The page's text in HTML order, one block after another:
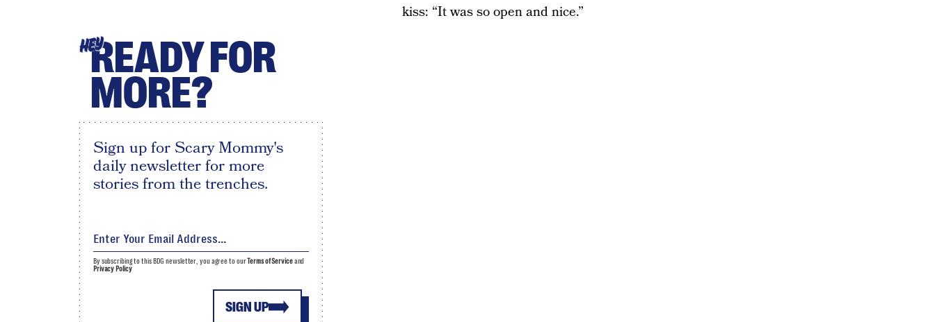
kiss: “It was so open and nice.”
HEYREADY FOR
MORE?
Sign up for Scary Mommy's
daily newsletter for more
stories from the trenches.
SIGN UP
By subscribing to this BDG newsletter, you agree to ourTerms of Serviceand
Privacy Policy